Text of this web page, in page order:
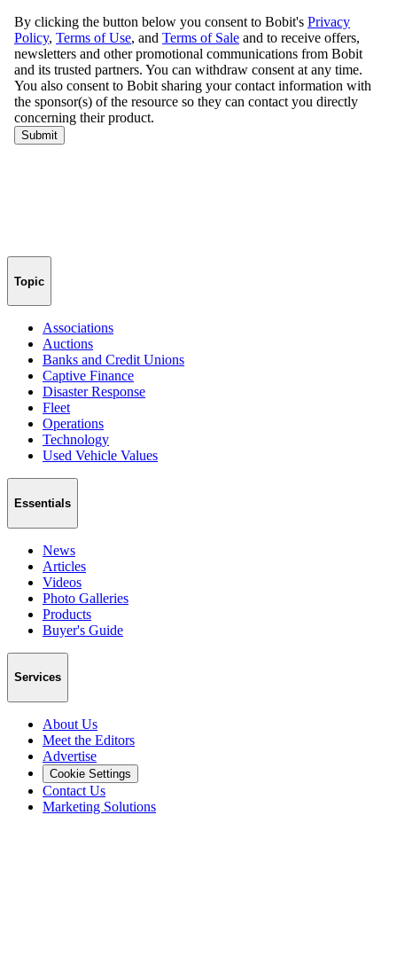
Topic
Associations
Auctions
Banks and Credit Unions
Captive Finance
Disaster Response
Fleet
Operations
Technology
Used Vehicle Values
Essentials
News
Articles
Videos
Photo Galleries
Products
Buyer's Guide
Services
About Us
Meet the Editors
Advertise
Cookie Settings
Contact Us
Marketing Solutions